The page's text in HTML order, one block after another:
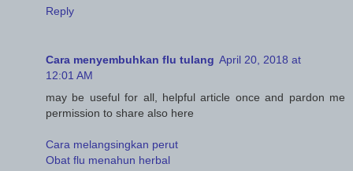
Reply
Cara menyembuhkan flu tulang April 20, 2018 at
12:01 AM
may be useful for all, helpful article once and pardon me
permission to share also here
Cara melangsingkan perut
Obat flu menahun herbal